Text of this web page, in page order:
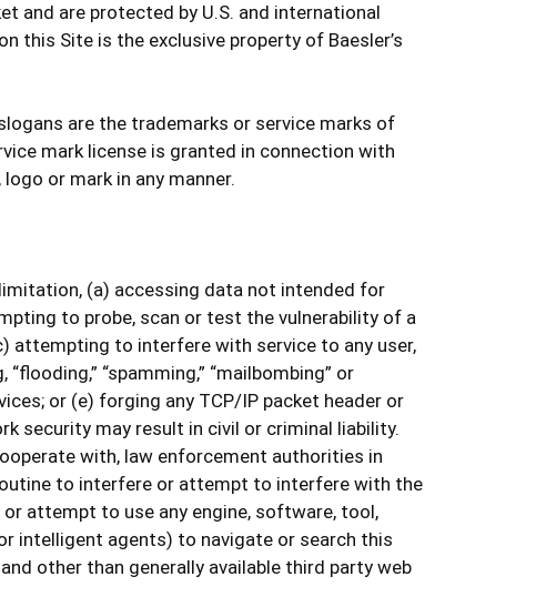
and are protected by U.S. and international
this Site is the exclusive property of Baesler’s
are the trademarks or service marks of
mark license is granted in connection with
or mark in any manner.
(a) accessing data not intended for
to probe, scan or test the vulnerability of a
attempting to interfere with service to any user,
“spamming,” “mailbombing” or
or (e) forging any TCP/IP packet header or
security may result in civil or criminal liability.
with, law enforcement authorities in
to interfere or attempt to interfere with the
attempt to use any engine, software, tool,
intelligent agents) to navigate or search this
other than generally available third party web